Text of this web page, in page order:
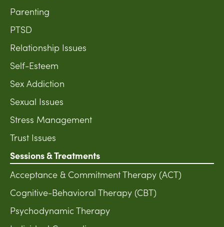
Parenting
PTSD
Relationship Issues
Self-Esteem
Sex Addiction
Sexual Issues
Stress Management
Trust Issues
Sessions & Treatments
Acceptance & Commitment Therapy (ACT)
Cognitive-Behavioral Therapy (CBT)
Psychodynamic Therapy